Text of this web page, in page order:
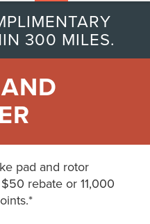
300 MILES.
pad and rotor
rebate or 11,000